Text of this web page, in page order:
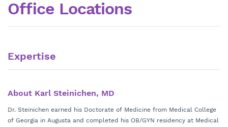
Office Locations
Expertise
About Karl Steinichen, MD
Dr. Steinichen earned his Doctorate of Medicine from Medical College
of Georgia in Augusta and completed his OB/GYN residency at Medical